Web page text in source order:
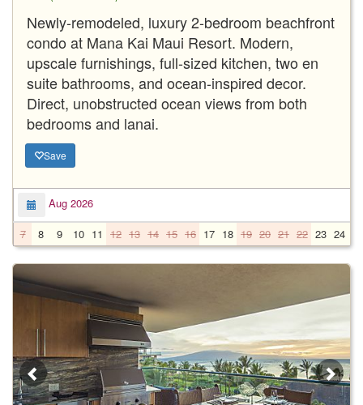
Newly-remodeled, luxury 2-bedroom beachfront
condo at Mana Kai Maui Resort. Modern,
upscale furnishings, full-sized kitchen, two en
suite bathrooms, and ocean-inspired decor.
Direct, unobstructed ocean views from both
bedrooms and lanai.
Save
Aug 2026
7
8 9 10 11 12 13 14 15 16 17 18 19 20 21 22 23 24